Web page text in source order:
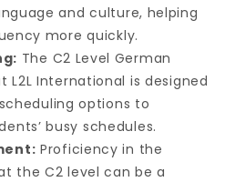
and culture, helping
more quickly.
The C2 Level German
L2L International is designed
options to
busy schedules.
Proficiency in the
the C2 level can be a